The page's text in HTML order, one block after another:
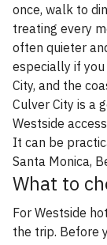
once, walk to
treating every
often quieter
especially if you
City, and the
Culver City is a
Westside
It can be
Santa Monica,
What to
For Westside
the trip. Before